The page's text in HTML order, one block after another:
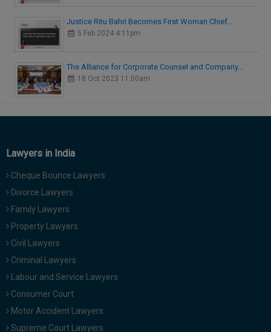
Justice Ritu Bahri Becomes First Woman Chief…
5 Feb 2024 4:11pm
The Alliance for Corporate Counsel and Company…
18 Oct 2023 11:00am
Lawyers in India
Cheque Bounce Lawyers
Divorce Lawyers
Family Lawyers
Property Lawyers
Civil Lawyers
Criminal Lawyers
Labour and Service Lawyers
Consumer Court
Motor Accident Lawyers
Supreme Court Lawyers